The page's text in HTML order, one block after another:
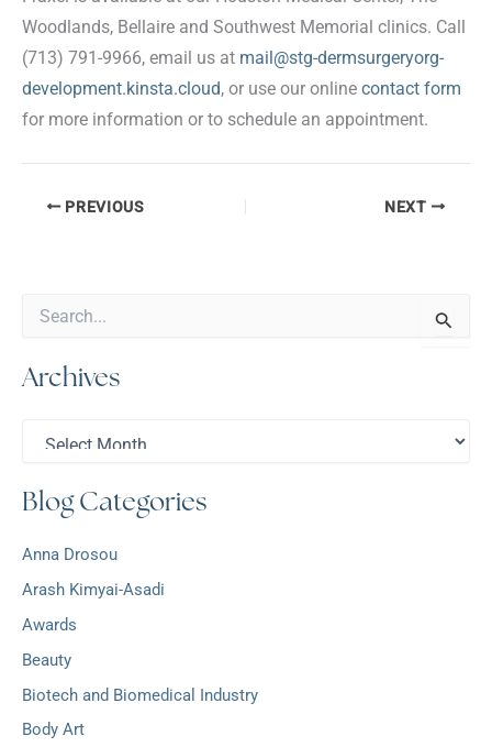
Woodlands, Bellaire and Southwest Memorial clinics. Call
(713) 791-9966, email us at mail@stg-dermsurgeryorg-
development.kinsta.cloud, or use our online contact form
for more information or to schedule an appointment.
PREVIOUS NEXT
cArchives
h
i
e
s
Blog Categories
Anna Drosou
Arash Kimyai-Asadi
Awards
Beauty
Biotech and Biomedical Industry
Body Art